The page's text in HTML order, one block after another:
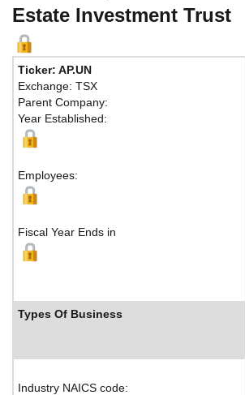
Estate Investment Trust
Ticker: AP.UN
Exchange: TSX
Parent Company:
Year Established:
Employees:
Fiscal Year Ends in
Types Of Business
Industry NAICS code: